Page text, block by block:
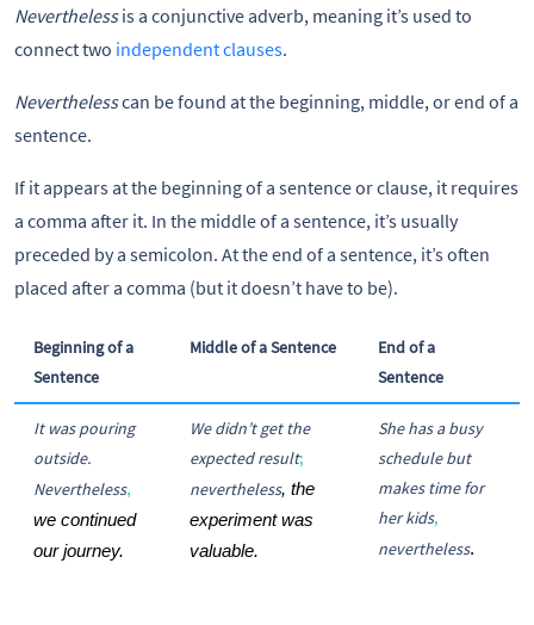
Neverthelessis a conjunctive adverb, meaning it’s used to
connect two independent clauses.
Neverthelesscan be found at the beginning, middle, or end of a
sentence.
If it appears at the beginning of a sentence or clause, it requires
a comma after it. In the middle of a sentence, it’s usually
preceded by a semicolon. At the end of a sentence, it’s often
placed after a comma (but it doesn’t have to be).
Beginning of a
Sentence
Middle of a Sentence
End of a
Sentence
It was pouring
outside.
Nevertheless,
we continued
our journey.
We didn’t get the
expected result;
nevertheless, the
experiment was
valuable.
She has a busy
schedule but
makes time for
her kids,
nevertheless.